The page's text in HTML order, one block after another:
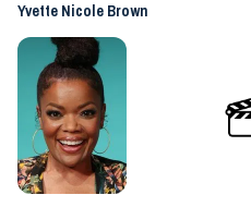
Yvette Nicole Brown